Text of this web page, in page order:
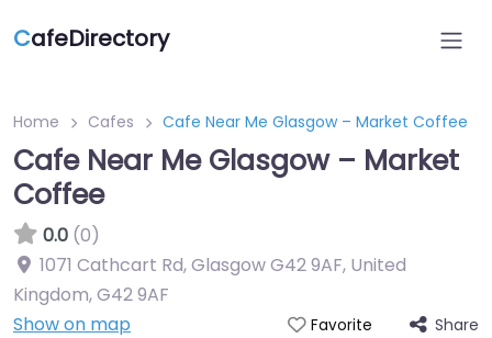
CafeDirectory
Home Cafes Cafe Near Me Glasgow – Market Coffee
Cafe Near Me Glasgow – Market
Coffee
0.0 (0)
1071 Cathcart Rd, Glasgow G42 9AF, United
Kingdom,G42 9AF
Show on map
Favorite Share